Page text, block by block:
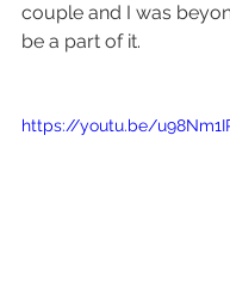
couple and I was
be a part of it.
https://youtu.be/